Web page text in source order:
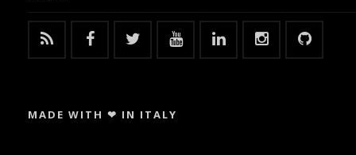
MADE WITH ❤ IN ITALY